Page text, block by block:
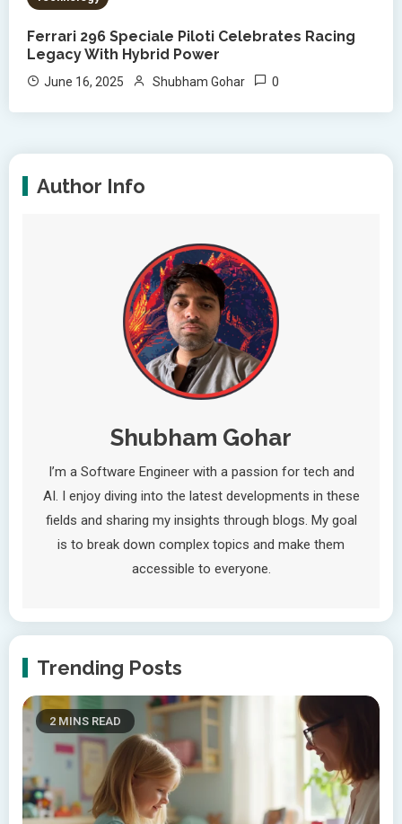
Ferrari 296 Speciale Piloti Celebrates Racing
Legacy With Hybrid Power
June 16, 2025 Shubham Gohar 0
Author Info
Shubham Gohar
I’m a Software Engineer with a passion for tech and
AI. I enjoy diving into the latest developments in these
fields and sharing my insights through blogs. My goal
is to break down complex topics and make them
accessible to everyone.
Trending Posts
2 MINS READ